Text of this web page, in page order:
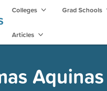
Colleges Grad Schools
Articles